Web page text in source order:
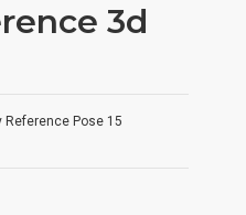
3d
Reference Pose 15